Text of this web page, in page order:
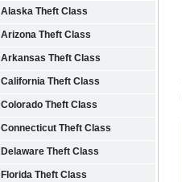
Alaska Theft Class
Arizona Theft Class
Arkansas Theft Class
California Theft Class
Colorado Theft Class
Connecticut Theft Class
Delaware Theft Class
Florida Theft Class